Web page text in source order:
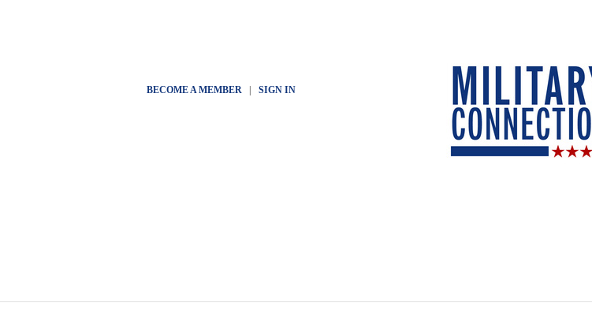
BECOME A MEMBER| SIGN IN